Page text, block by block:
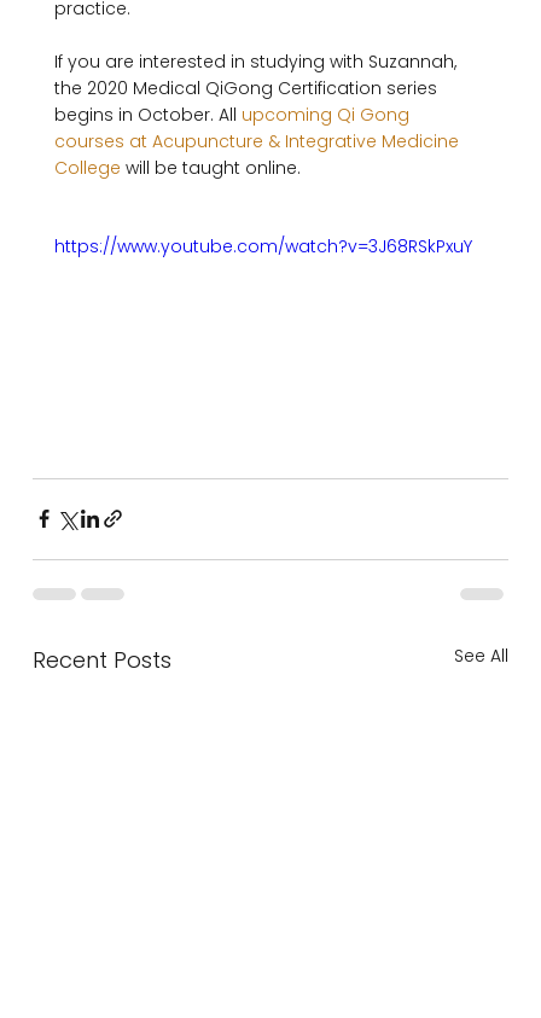
practice.
If you are interested in studying with Suzannah,
the 2020 Medical QiGong Certification series
begins in October. All upcoming Qi Gong
courses at Acupuncture & Integrative Medicine
College will be taught online.
https://www.youtube.com/watch?v=3J68RSkPxuY
Recent Posts See All